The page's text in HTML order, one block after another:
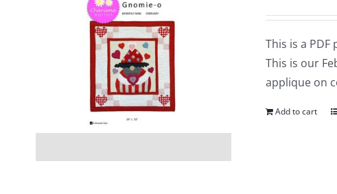
This is a
This is our
applique on
Add to cart